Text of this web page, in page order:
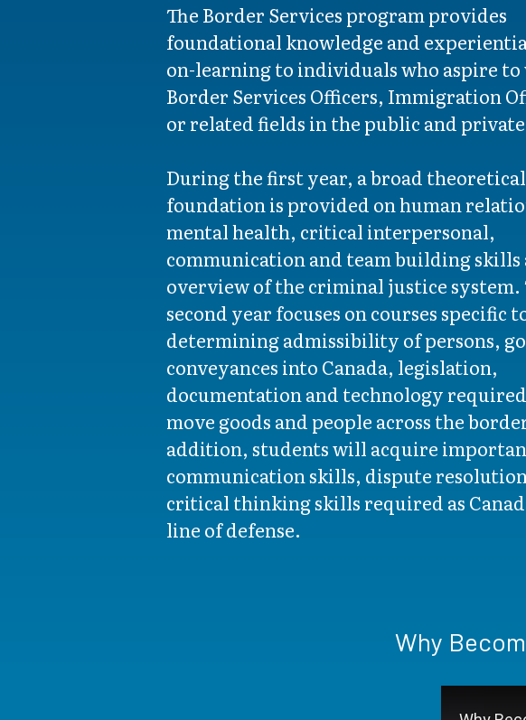
The Border Services program provides
foundational knowledge and
on-learning to individuals who aspire to
Border Services Officers, Immigration
or related fields in the public and
During the first year, a broad theoretical
foundation is provided on human
mental health, critical interpersonal,
communication and team building skills
overview of the criminal justice system.
second year focuses on courses specific
determining admissibility of persons,
conveyances into Canada, legislation,
documentation and technology
move goods and people across the
addition, students will acquire
communication skills, dispute
critical thinking skills required as
line of defense.
Why